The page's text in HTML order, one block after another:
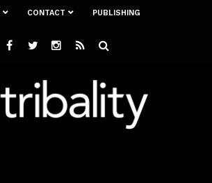
CONTACT PUBLISHING